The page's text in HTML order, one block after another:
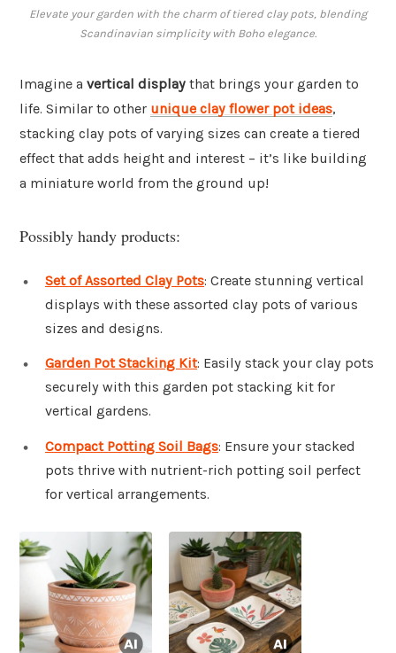
Elevate your garden with the charm of tiered clay pots, blending
Scandinavian simplicity with Boho elegance.
Imagine a vertical display that brings your garden to
life. Similar to other unique clay flower pot ideas,
stacking clay pots of varying sizes can create a tiered
effect that adds height and interest – it’s like building
a miniature world from the ground up!
Possibly handy products:
Set of Assorted Clay Pots: Create stunning vertical
displays with these assorted clay pots of various
sizes and designs.
Garden Pot Stacking Kit: Easily stack your clay pots
securely with this garden pot stacking kit for
vertical gardens.
Compact Potting Soil Bags: Ensure your stacked
pots thrive with nutrient-rich potting soil perfect
for vertical arrangements.